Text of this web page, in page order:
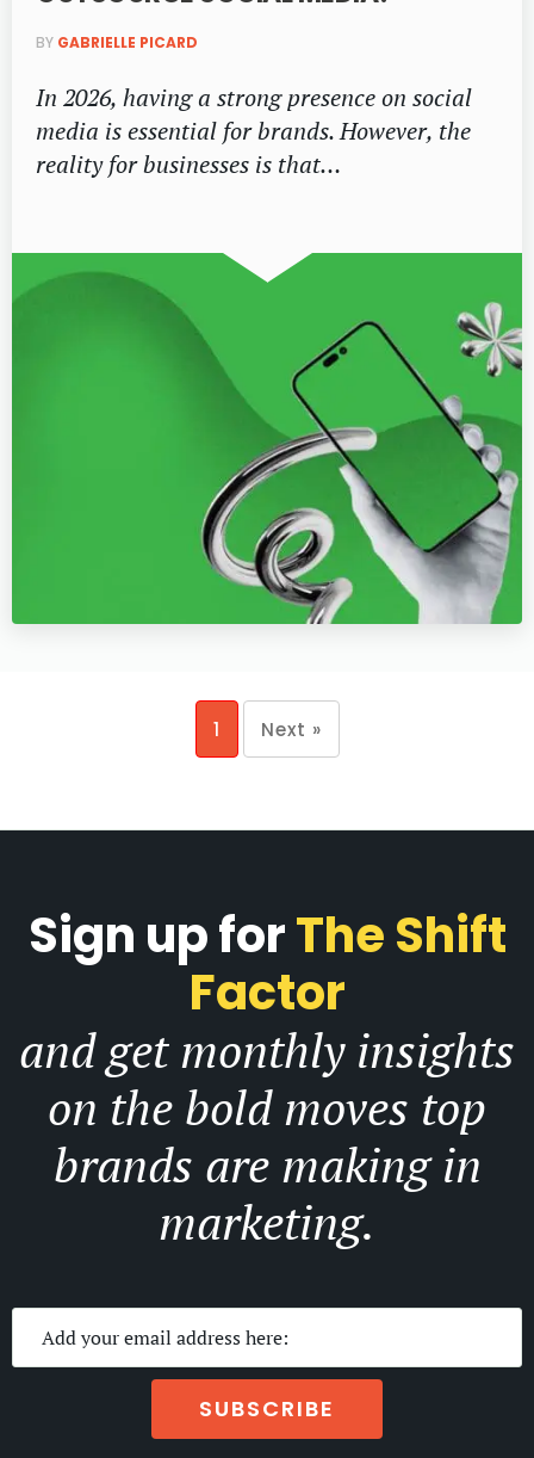
BY GABRIELLE PICARD
In 2026, having a strong presence on social
media is essential for brands. However, the
reality for businesses is that…
1 Next »
Sign up forThe Shift
Factor
and get monthly insights
on the bold moves top
brands are making in
marketing.
SUBSCRIBE